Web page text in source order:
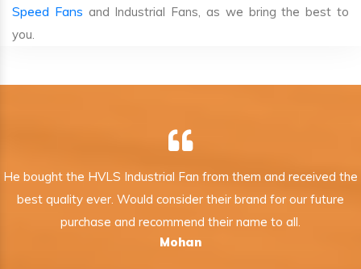
Speed Fans and Industrial Fans, as we bring the best to
you.
He bought the HVLS Industrial Fan from them and received the
best quality ever. Would consider their brand for our future
purchase and recommend their name to all.
Mohan